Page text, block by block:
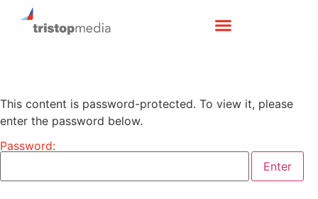
This content is password-protected. To view it, please
enter the password below.
Password: